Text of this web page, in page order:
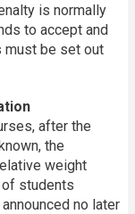
is normally
to accept and
must be set out
after the
the
weight
students
no later